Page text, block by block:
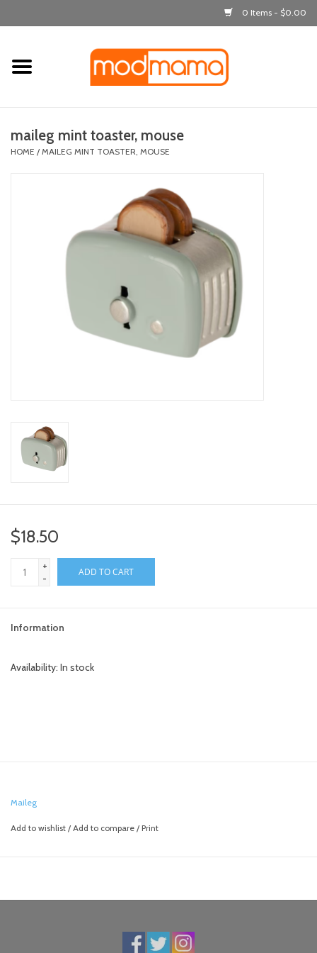
0 Items - $0.00
Home
laugh & learn
Registry
maileg mint toaster, mouse
HOME / MAILEG MINT TOASTER, MOUSE
$18.50
+
-
ADD TO CART
Information
Availability: In stock
Maileg
Add to wishlist / Add to compare / Print